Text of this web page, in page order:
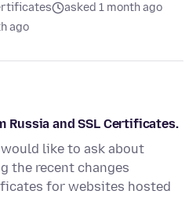
asked 1 month ago
ago
Russia and SSL Certificates.
like to ask about
the recent changes
for websites hosted